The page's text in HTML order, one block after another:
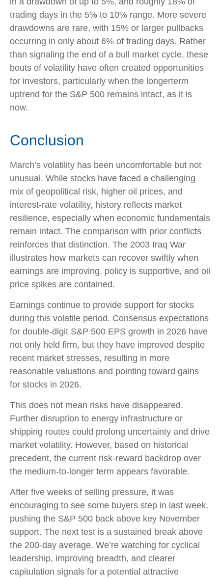
trading days in the 5% to 10% range. More severe
drawdowns are rare, with 15% or larger pullbacks
occurring in only about 6% of trading days. Rather
than signaling the end of a bull market cycle, these
bouts of volatility have often created opportunities
for investors, particularly when the longerterm
uptrend for the S&P 500 remains intact, as it is
now.
Conclusion
March’s volatility has been uncomfortable but not
unusual. While stocks have faced a challenging
mix of geopolitical risk, higher oil prices, and
interest‑rate volatility, history reflects market
resilience, especially when economic fundamentals
remain intact. The comparison with prior conflicts
reinforces that distinction. The 2003 Iraq War
illustrates how markets can recover swiftly when
earnings are improving, policy is supportive, and oil
price spikes are contained.
Earnings continue to provide support for stocks
during this volatile period. Consensus expectations
for double‑digit S&P 500 EPS growth in 2026 have
not only held firm, but they have improved despite
recent market stresses, resulting in more
reasonable valuations and pointing toward gains
for stocks in 2026.
This does not mean risks have disappeared.
Further disruption to energy infrastructure or
shipping routes could prolong uncertainty and drive
market volatility. However, based on historical
precedent, the current risk‑reward backdrop over
the medium-to-longer term appears favorable.
After five weeks of selling pressure, it was
encouraging to see some buyers step in last week,
pushing the S&P 500 back above key November
support. The next test is a sustained break above
the 200‑day average. We’re watching for cyclical
leadership, improving breadth, and clearer
capitulation signals for a potential attractive